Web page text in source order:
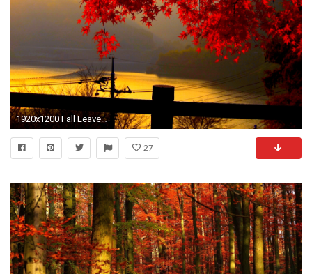
1920x1200 Fall Leaves Wallpapers Widescreen As Wallpaper HD
27